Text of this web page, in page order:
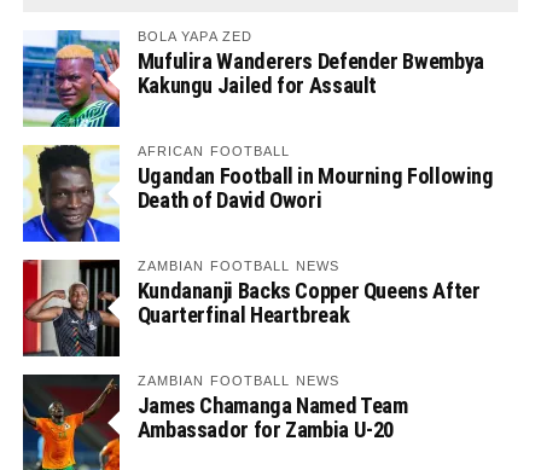
BOLA YAPA ZED
Mufulira Wanderers Defender Bwembya
Kakungu Jailed for Assault
AFRICAN FOOTBALL
Ugandan Football in Mourning Following
Death of David Owori
ZAMBIAN FOOTBALL NEWS
Kundananji Backs Copper Queens After
Quarterfinal Heartbreak
ZAMBIAN FOOTBALL NEWS
James Chamanga Named Team
Ambassador for Zambia U-20